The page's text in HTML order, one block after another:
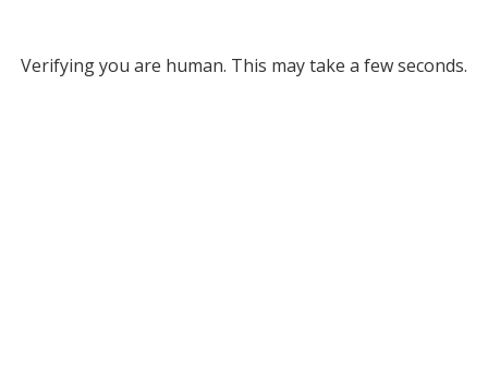
Verifying you are human. This may take a few seconds.